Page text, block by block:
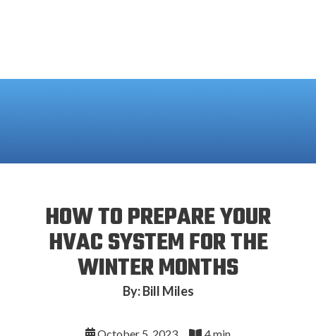
HOW TO PREPARE YOUR
HVAC SYSTEM FOR THE
WINTER MONTHS
By: Bill Miles